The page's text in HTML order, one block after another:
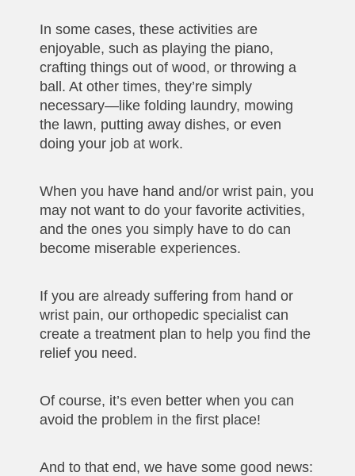
In some cases, these activities are
enjoyable, such as playing the piano,
crafting things out of wood, or throwing a
ball. At other times, they’re simply
necessary—like folding laundry, mowing
the lawn, putting away dishes, or even
doing your job at work.
When you have hand and/or wrist pain, you
may not want to do your favorite activities,
and the ones you simply have to do can
become miserable experiences.
If you are already suffering from hand or
wrist pain, our orthopedic specialist can
create a treatment plan to help you find the
relief you need.
Of course, it’s even better when you can
avoid the problem in the first place!
And to that end, we have some good news: